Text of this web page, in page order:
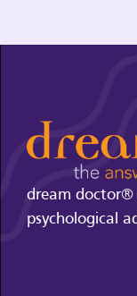
dream doctor®
psychological